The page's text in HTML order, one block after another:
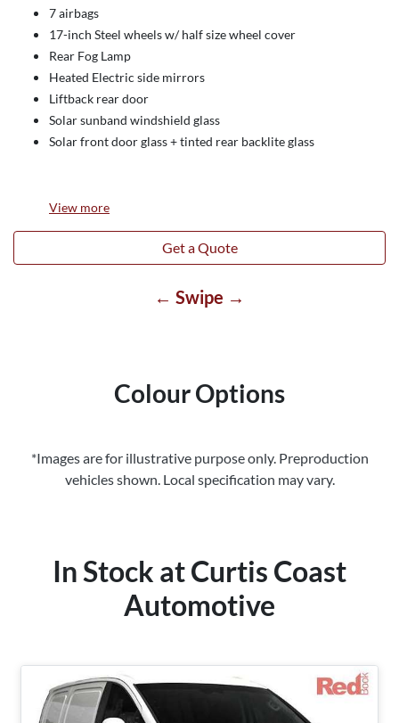
7 airbags
17-inch Steel wheels w/ half size wheel cover
Rear Fog Lamp
Heated Electric side mirrors
Liftback rear door
Solar sunband windshield glass
Solar front door glass + tinted rear backlite glass
View more
Get a Quote
← Swipe →
Colour Options
*Images are for illustrative purpose only. Preproduction
vehicles shown. Local specification may vary.
In Stock atCurtis Coast
Automotive